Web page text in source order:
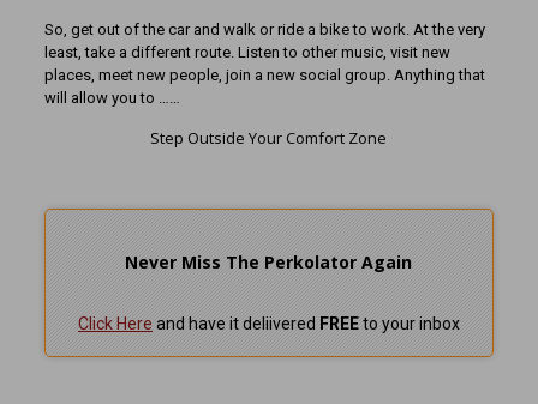
So, get out of the car and walk or ride a bike to work. At the very
least, take a different route. Listen to other music, visit new
places, meet new people, join a new social group. Anything that
will allow you to ……
Step Outside Your Comfort Zone
Never Miss The Perkolator Again
Click Here and have it deliivered FREEto your inbox